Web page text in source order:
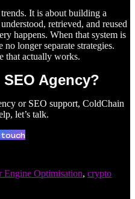
It is about building a
retrieved, and reused
happens. When that system is
longer separate strategies.
that actually works.
Agency?
or SEO support, ColdChain
let’s talk.
touch
Engine Optimisation, crypto